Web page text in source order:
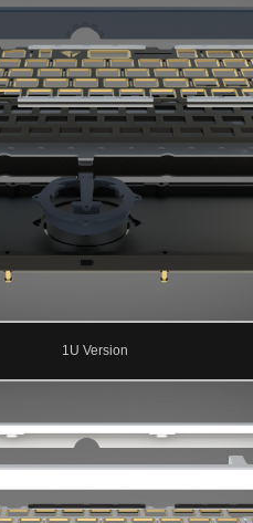
1U Version